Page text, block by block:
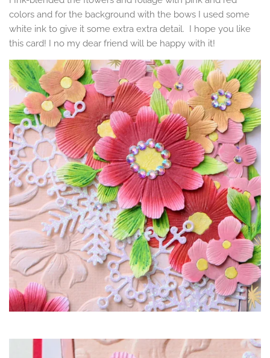
colors and for the background with the bows I used some
white ink to give it some extra extra detail. I hope you like
this card! I no my dear friend will be happy with it!